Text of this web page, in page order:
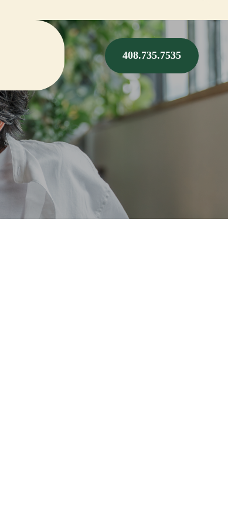
408.735.7535